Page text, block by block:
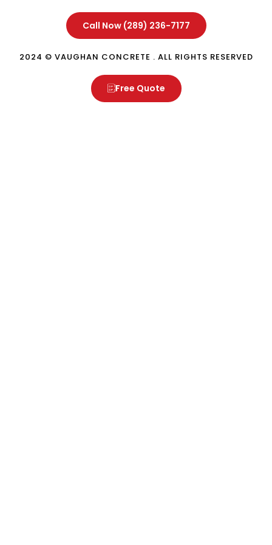
Call Now (289) 236-7177
2024 © VAUGHAN CONCRETE . ALL RIGHTS RESERVED
Free Quote